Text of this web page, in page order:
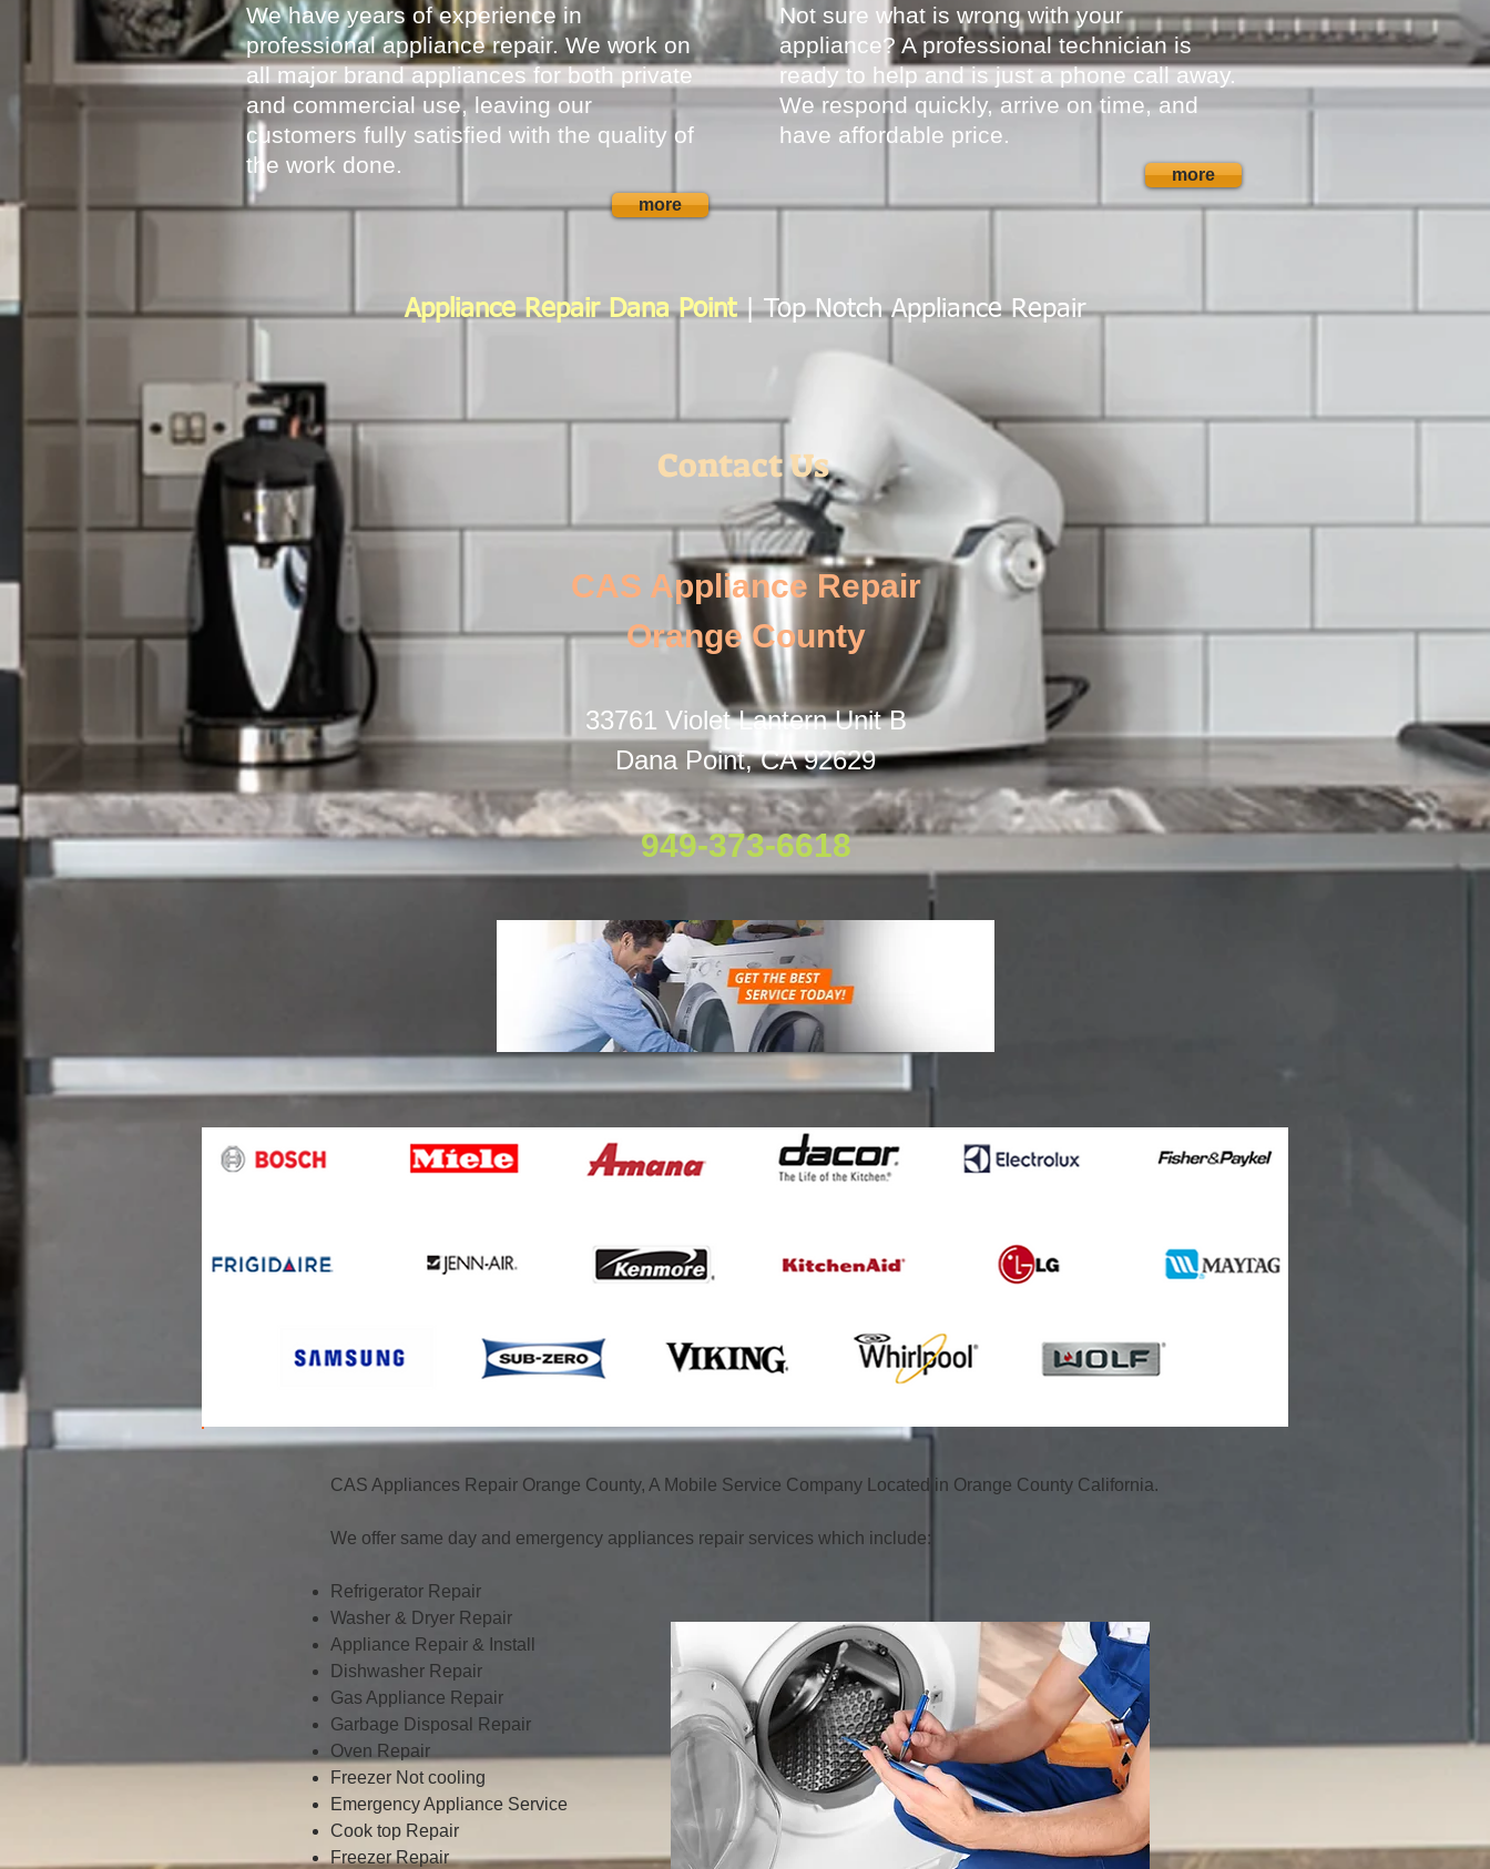
Appliance Repair Dana Point| Top Notch Appliance Repair
We have years of experience in
professional appliance repair. We work on
all major brand appliances for both private
and commercial use, leaving our
customers fully satisfied with the quality of
the work done.
more
Not sure what is wrong with your
appliance? A professional technician is
ready to help and is just a phone call away.
We respond quickly, arrive on time, and
have affordable price.
more
Contact Us
CAS Appliance Repair
Orange County
33761 Violet Lantern Unit B
Dana Point, CA 92629
949-373-6618
CAS Appliances Repair Orange County, A Mobile Service Company Located in Orange County California.
We offer same day and emergency appliances repair services which include:
Refrigerator Repair
Washer & Dryer Repair
Appliance Repair & Install
Dishwasher Repair
Gas Appliance Repair
Garbage Disposal Repair
Oven Repair
Freezer Not cooling
Emergency Appliance Service
Cook top Repair
Freezer Repair